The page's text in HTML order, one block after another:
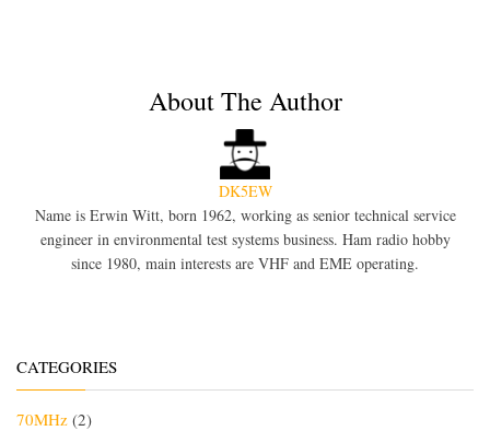
About The Author
DK5EW
Name is Erwin Witt, born 1962, working as senior technical service
engineer in environmental test systems business. Ham radio hobby
since 1980, main interests are VHF and EME operating.
CATEGORIES
70MHz (2)